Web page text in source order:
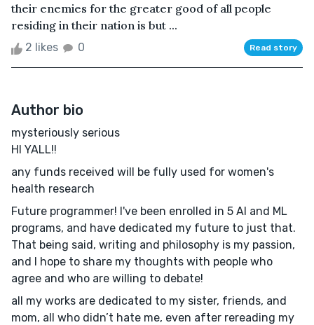
their enemies for the greater good of all people
residing in their nation is but ...
2 likes 0 Read story
Author bio
mysteriously serious
HI YALL!!
any funds received will be fully used for women's
health research
Future programmer! I've been enrolled in 5 AI and ML
programs, and have dedicated my future to just that.
That being said, writing and philosophy is my passion,
and I hope to share my thoughts with people who
agree and who are willing to debate!
all my works are dedicated to my sister, friends, and
mom, all who didn’t hate me, even after rereading my